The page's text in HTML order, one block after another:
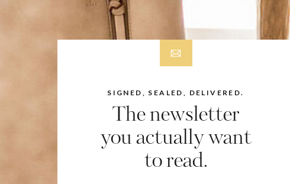
The newsletter
you actually want
to read.
SIGNED, SEALED, DELIVERED.